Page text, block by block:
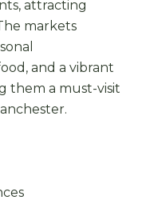
attracting
markets
and a vibrant
them a must-visit